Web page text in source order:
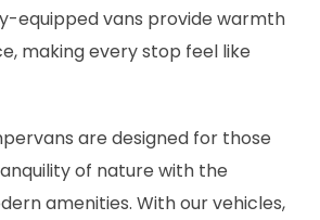
equipped vans provide warmth
making every stop feel like
are designed for those
of nature with the
amenities. With our vehicles,